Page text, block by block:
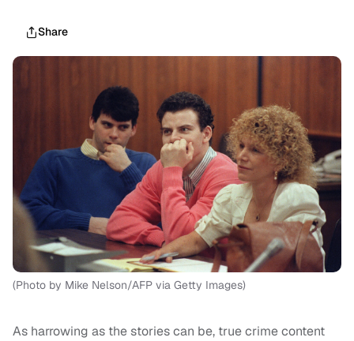
Share
(Photo by Mike Nelson/AFP via Getty Images)
As harrowing as the stories can be, true crime content